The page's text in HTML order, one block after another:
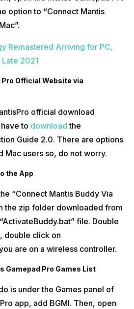
option to “Connect Mantis
Remastered Arriving for PC,
2021
Official Website via
official download
to download the
Guide 2.0. There are options
Mac users so, do not worry.
the App
“Connect Mantis Buddy Via
the zip folder downloaded from
file. Double
double click on
are on a wireless controller.
Gamepad Pro Games List
is under the Games panel of
app, add BGMI. Then, open